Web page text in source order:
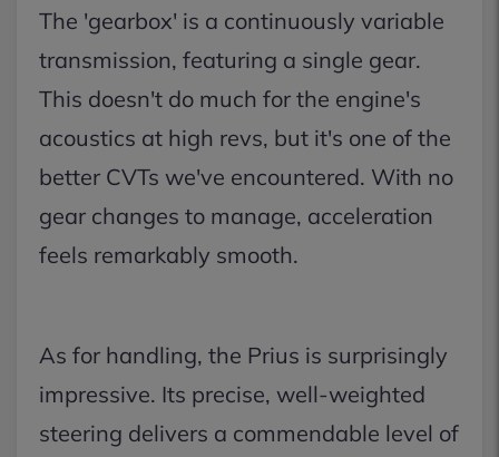
The 'gearbox' is a continuously variable
transmission, featuring a single gear.
This doesn't do much for the engine's
acoustics at high revs, but it's one of the
better CVTs we've encountered. With no
gear changes to manage, acceleration
feels remarkably smooth.
As for handling, the Prius is surprisingly
impressive. Its precise, well-weighted
steering delivers a commendable level of